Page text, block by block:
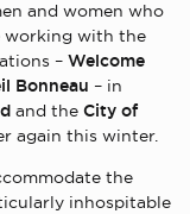
and women who
working with the
– Welcome
Bonneau – in
and the City of
again this winter.
the
inhospitable